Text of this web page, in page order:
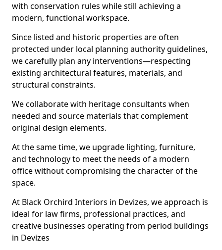
with conservation rules while still achieving a
modern, functional workspace.
Since listed and historic properties are often
protected under local planning authority guidelines,
we carefully plan any interventions—respecting
existing architectural features, materials, and
structural constraints.
We collaborate with heritage consultants when
needed and source materials that complement
original design elements.
At the same time, we upgrade lighting, furniture,
and technology to meet the needs of a modern
office without compromising the character of the
space.
At Black Orchird Interiors in Devizes, we approach is
ideal for law firms, professional practices, and
creative businesses operating from period buildings
in Devizes